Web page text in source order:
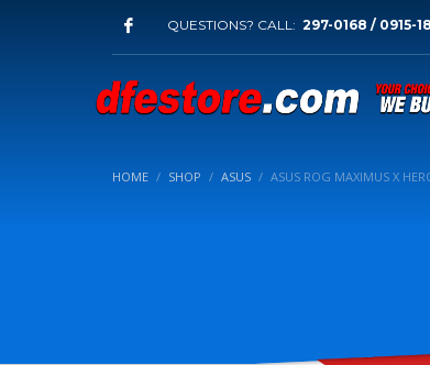
QUESTIONS? CALL: 297-0168 / 0915-
HOME SHOP ASUS ASUS ROG MAXIMUS X